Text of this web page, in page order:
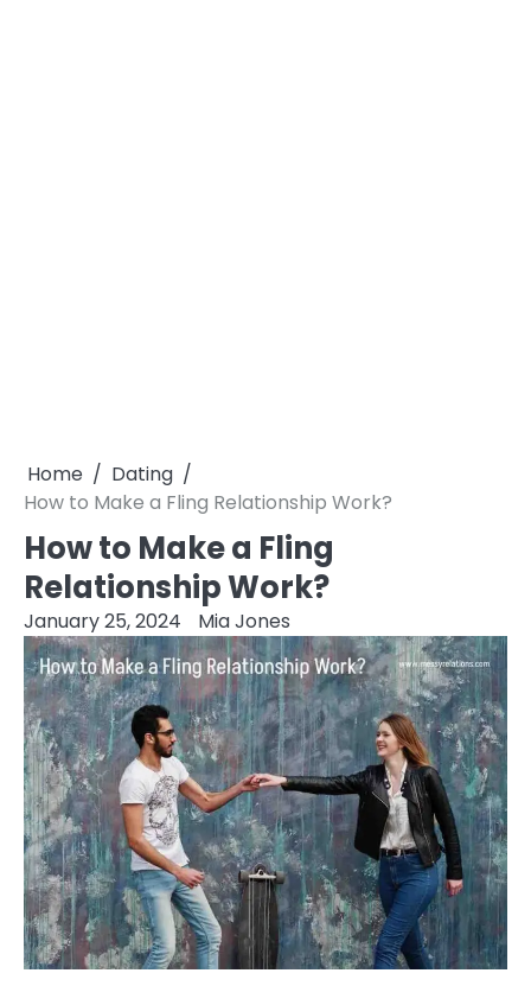
Home
Dating
How to Make a Fling Relationship Work?
How to Make a Fling
Relationship Work?
January 25, 2024 Mia Jones